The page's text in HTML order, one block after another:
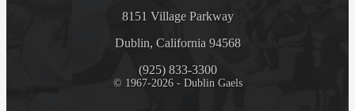
8151 Village Parkway
Dublin, California 94568
(925) 833-3300
© 1967-2026 - Dublin Gaels